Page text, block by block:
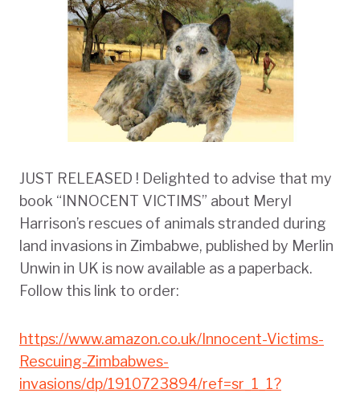
JUST RELEASED ! Delighted to advise that my
book “INNOCENT VICTIMS” about Meryl
Harrison’s rescues of animals stranded during
land invasions in Zimbabwe, published by Merlin
Unwin in UK is now available as a paperback.
Follow this link to order:
https://www.amazon.co.uk/Innocent-Victims-
Rescuing-Zimbabwes-
invasions/dp/1910723894/ref=sr_1_1?